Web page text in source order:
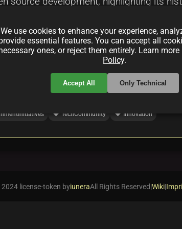
how India's tech industry and
local_offer TechCommunity local_offer Innovation
We use cookies to enhance your experience,
essential features. You can accept all
ones, or reject them entirely. Learn
Policy.
Accept All Only Technical
license-token byiuneraAll Rights Reserved|Wiki|